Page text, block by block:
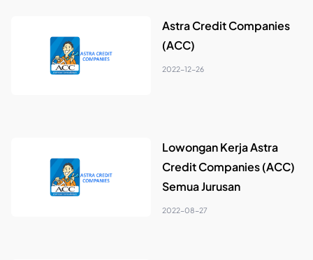
Astra Credit Companies
(ACC)
2022-12-26
Lowongan Kerja Astra
Credit Companies (ACC)
Semua Jurusan
2022-08-27